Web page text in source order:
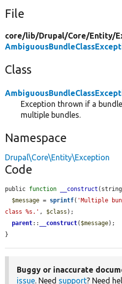
File
core/lib/Drupal/Core/Entity/
Class
Exception thrown if a
multiple bundles.
Namespace
Drupal\Core\Entity\Exception
Code
public function __construct (string
$message = sprintf( 'Multiple
class %s.' , $class );
parent:: __construct( $message);
}
Buggy or inaccurate
issue. Need support? Need